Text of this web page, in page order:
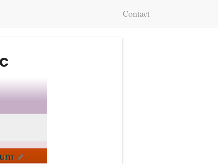
Contact